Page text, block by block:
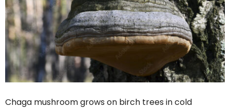
Chaga mushroom grows on birch trees in cold